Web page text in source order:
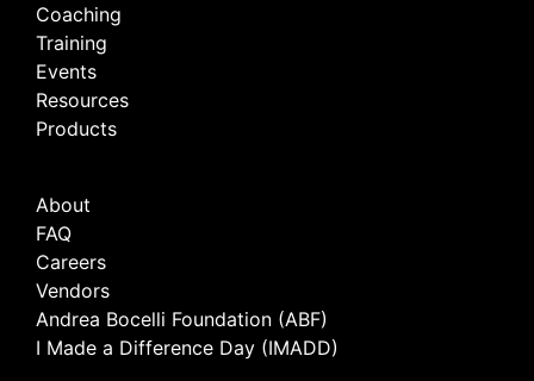
Coaching
Training
Events
Resources
Products
About
FAQ
Careers
Vendors
Andrea Bocelli Foundation (ABF)
I Made a Difference Day (IMADD)